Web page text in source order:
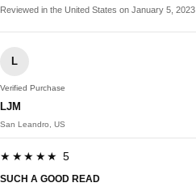
Reviewed in the United States on January 5, 2023
L
Verified Purchase
LJM
San Leandro, US
★★★★★ 5
SUCH A GOOD READ